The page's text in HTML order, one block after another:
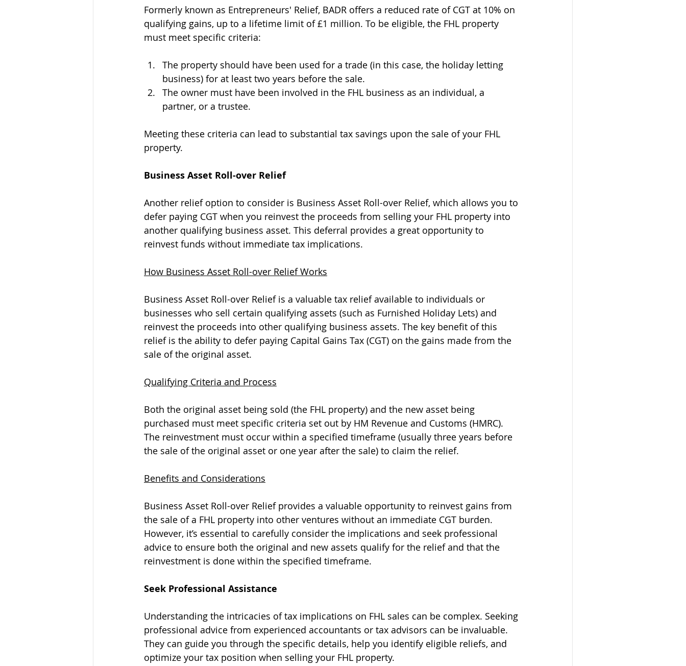
Formerly known as Entrepreneurs' Relief, BADR offers a reduced rate of CGT at 10% on
qualifying gains, up to a lifetime limit of £1 million. To be eligible, the FHL property
must meet specific criteria:
The property should have been used for a trade (in this case, the holiday letting
business) for at least two years before the sale.
The owner must have been involved in the FHL business as an individual, a
partner, or a trustee.
Meeting these criteria can lead to substantial tax savings upon the sale of your FHL
property.
Business Asset Roll-over Relief
Another relief option to consider is Business Asset Roll-over Relief, which allows you to
defer paying CGT when you reinvest the proceeds from selling your FHL property into
another qualifying business asset. This deferral provides a great opportunity to
reinvest funds without immediate tax implications.
How Business Asset Roll-over Relief Works
Business Asset Roll-over Relief is a valuable tax relief available to individuals or
businesses who sell certain qualifying assets (such as Furnished Holiday Lets) and
reinvest the proceeds into other qualifying business assets. The key benefit of this
relief is the ability to defer paying Capital Gains Tax (CGT) on the gains made from the
sale of the original asset.
Qualifying Criteria and Process
Both the original asset being sold (the FHL property) and the new asset being
purchased must meet specific criteria set out by HM Revenue and Customs (HMRC).
The reinvestment must occur within a specified timeframe (usually three years before
the sale of the original asset or one year after the sale) to claim the relief.
Benefits and Considerations
Business Asset Roll-over Relief provides a valuable opportunity to reinvest gains from
the sale of a FHL property into other ventures without an immediate CGT burden.
However, it’s essential to carefully consider the implications and seek professional
advice to ensure both the original and new assets qualify for the relief and that the
reinvestment is done within the specified timeframe.
Seek Professional Assistance
Understanding the intricacies of tax implications on FHL sales can be complex. Seeking
professional advice from experienced accountants or tax advisors can be invaluable.
They can guide you through the specific details, help you identify eligible reliefs, and
optimize your tax position when selling your FHL property.